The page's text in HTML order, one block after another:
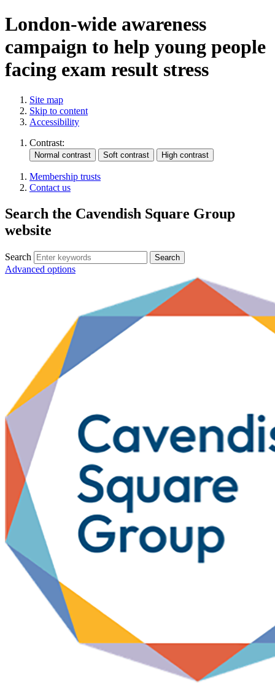
London-wide awareness
campaign to help young people
facing exam result stress
Site map
Skip to content
Accessibility
Contrast:
Membership trusts
Contact us
Search the Cavendish Square Group
website
Search
Advanced options